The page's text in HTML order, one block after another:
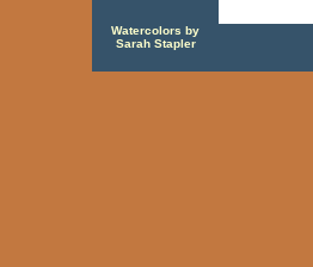
Watercolors by
Sarah Stapler